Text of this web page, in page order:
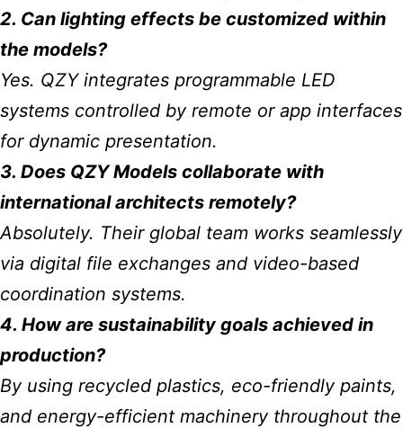
2. Can lighting effects be customized within
the models?
Yes. QZY integrates programmable LED
systems controlled by remote or app interfaces
for dynamic presentation.
3. Does QZY Models collaborate with
international architects remotely?
Absolutely. Their global team works seamlessly
via digital file exchanges and video-based
coordination systems.
4. How are sustainability goals achieved in
production?
By using recycled plastics, eco-friendly paints,
and energy-efficient machinery throughout the